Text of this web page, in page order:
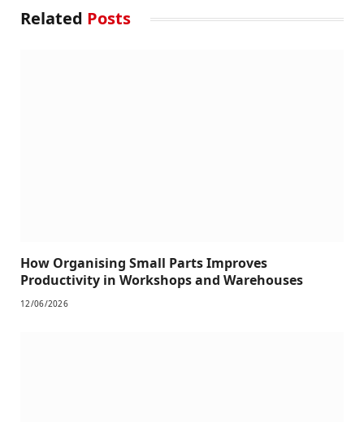
Related Posts
How Organising Small Parts Improves
Productivity in Workshops and Warehouses
12/06/2026